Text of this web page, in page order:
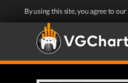
By using this site, you agree to our